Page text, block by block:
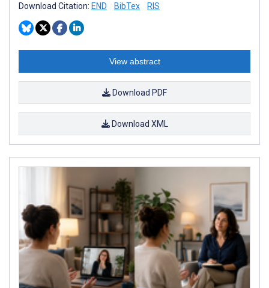
Download Citation: END BibTex RIS
View abstract
Download PDF
Download XML